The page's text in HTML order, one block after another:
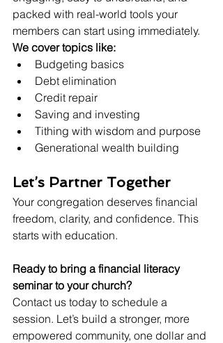
packed with real-world tools your
members can start using immediately.
We cover topics like:
Budgeting basics
Debt elimination
Credit repair
Saving and investing
Tithing with wisdom and purpose
Generational wealth building
Let’s Partner Together
Your congregation deserves financial
freedom, clarity, and confidence. This
starts with education.
Ready to bring a financial literacy
seminar to your church?
Contact us today to schedule a
session. Let’s build a stronger, more
empowered community, one dollar and